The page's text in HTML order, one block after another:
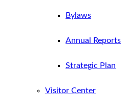
Bylaws
Annual Reports
Strategic Plan
Visitor Center